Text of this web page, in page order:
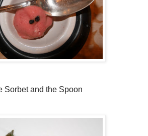
Sorbet and the Spoon